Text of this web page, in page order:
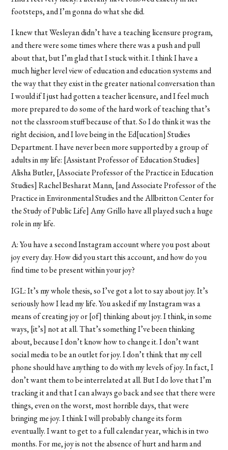
footsteps, and I’m gonna do what she did.
I knew that Wesleyan didn’t have a teaching licensure program,
and there were some times where there was a push and pull
about that, but I’m glad that I stuck with it. I think I have a
much higher level view of education and education systems and
the way that they exist in the greater national conversation than
I would if I just had gotten a teacher licensure, and I feel much
more prepared to do some of the hard work of teaching that’s
not the classroom stuff because of that. So I do think it was the
right decision, and I love being in the Ed[ucation] Studies
Department. I have never been more supported by a group of
adults in my life: [Assistant Professor of Education Studies]
Alisha Butler, [Associate Professor of the Practice in Education
Studies] Rachel Besharat Mann, [and Associate Professor of the
Practice in Environmental Studies and the Allbritton Center for
the Study of Public Life] Amy Grillo have all played such a huge
role in my life.
A: You have a second Instagram account where you post about
joy every day. How did you start this account, and how do you
find time to be present within your joy?
IGL: It’s my whole thesis, so I’ve got a lot to say about joy. It’s
seriously how I lead my life. You asked if my Instagram was a
means of creating joy or [of] thinking about joy. I think, in some
ways, [it’s] not at all. That’s something I’ve been thinking
about, because I don’t know how to change it. I don’t want
social media to be an outlet for joy. I don’t think that my cell
phone should have anything to do with my levels of joy. In fact, I
don’t want them to be interrelated at all. But I do love that I’m
tracking it and that I can always go back and see that there were
things, even on the worst, most horrible days, that were
bringing me joy. I think I will probably change its form
eventually. I want to get to a full calendar year, which is in two
months. For me, joy is not the absence of hurt and harm and